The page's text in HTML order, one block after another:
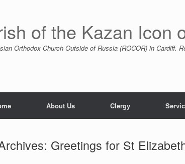
of the Kazan Icon
Orthodox Church Outside of Russia (ROCOR) in Cardiff.
About Us Clergy
Greetings for St